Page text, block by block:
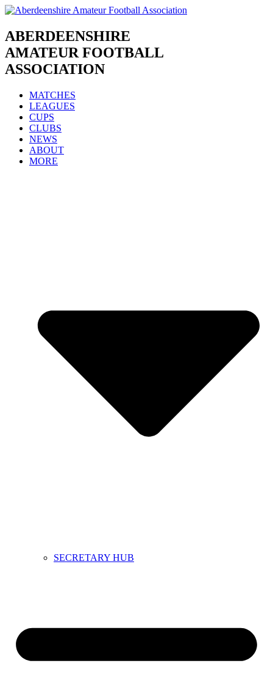
Skip
content
ABERDEENSHIRE
AMATEUR FOOTBALL
ASSOCIATION
MATCHES
LEAGUES
CUPS
CLUBS
NEWS
ABOUT
MORE
SECRETARY HUB